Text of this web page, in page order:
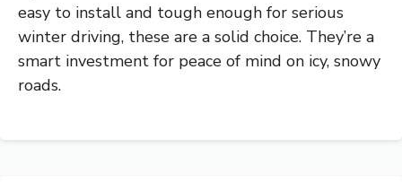
easy to install and tough enough for serious
winter driving, these are a solid choice. They’re a
smart investment for peace of mind on icy, snowy
roads.